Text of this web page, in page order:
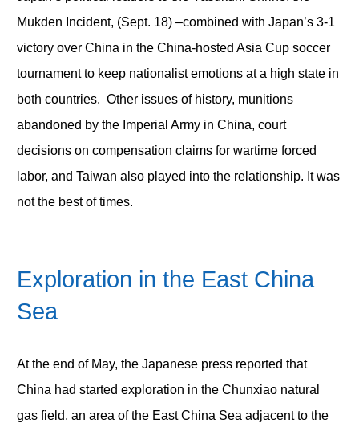
Mukden Incident, (Sept. 18)–combined with Japan’s 3-1
victory over China in the China-hosted Asia Cup soccer
tournament to keep nationalist emotions at a high state in
both countries. Other issues of history, munitions
abandoned by the Imperial Army in China, court
decisions on compensation claims for wartime forced
labor, and Taiwan also played into the relationship. It was
not the best of times.
Exploration in the East China
Sea
At the end of May, the Japanese press reported that
China had started exploration in the Chunxiao natural
gas field, an area of the East China Sea adjacent to the